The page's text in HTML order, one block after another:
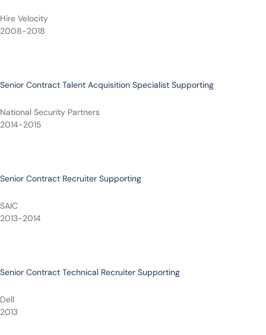
Hire Velocity
2008-2018
Senior Contract Talent Acquisition Specialist Supporting
National Security Partners
2014-2015
Senior Contract Recruiter Supporting
SAIC
2013-2014
Senior Contract Technical Recruiter Supporting
Dell
2013